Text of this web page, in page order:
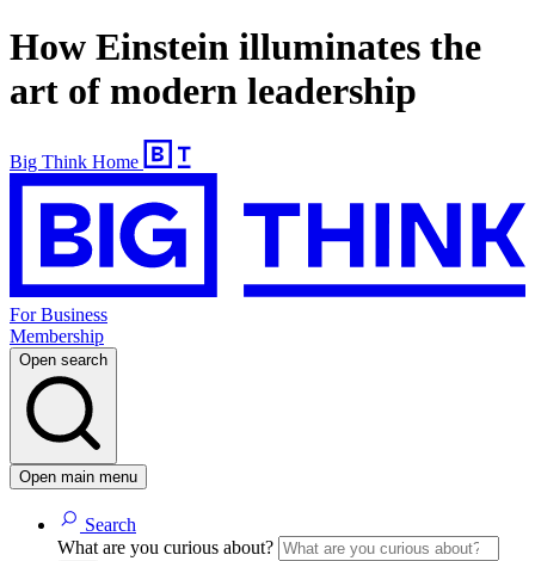
How Einstein illuminates the
art of modern leadership
Big Think Home
For Business
Membership
Open search
Open main menu
Search
What are you curious about?